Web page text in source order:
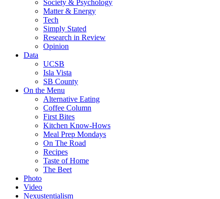
Society & Psychology
Matter & Energy
Tech
Simply Stated
Research in Review
Opinion
Data
UCSB
Isla Vista
SB County
On the Menu
Alternative Eating
Coffee Column
First Bites
Kitchen Know-Hows
Meal Prep Mondays
On The Road
Recipes
Taste of Home
The Beet
Photo
Video
Nexustentialism